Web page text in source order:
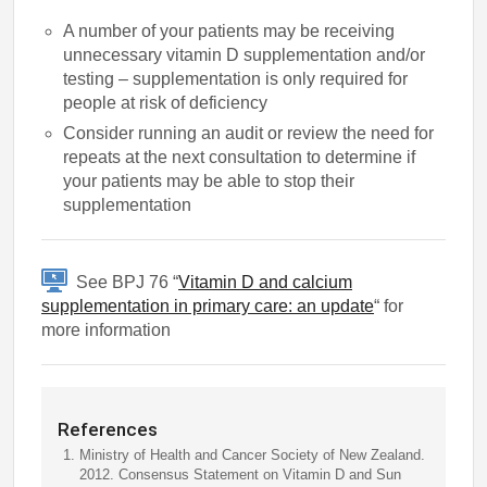
A number of your patients may be receiving
unnecessary vitamin D supplementation and/or
testing – supplementation is only required for
people at risk of deficiency
Consider running an audit or review the need for
repeats at the next consultation to determine if
your patients may be able to stop their
supplementation
See BPJ 76 “Vitamin D and calcium
supplementation in primary care: an update“ for
more information
References
Ministry of Health and Cancer Society of New Zealand.
2012. Consensus Statement on Vitamin D and Sun